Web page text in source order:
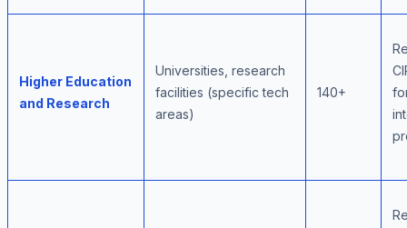
Higher Education
and Research
Universities, research
facilities (specific tech
areas)
140+